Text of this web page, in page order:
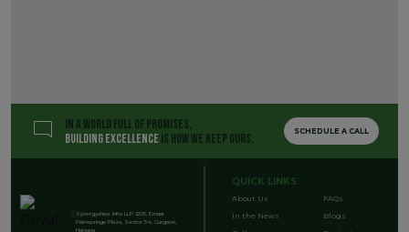
IN A WORLD FULL OF PROMISES,
BUILDING EXCELLENCE IS HOW WE KEEP OURS. SCHEDULE A CALL
Synergyshine Infra LLP 1205, Emaar
Palmsprings Plaza, Sector 54, Gurgaon,
Haryana
QUICK LINKS
About Us
In the News
FAQs
Blogs